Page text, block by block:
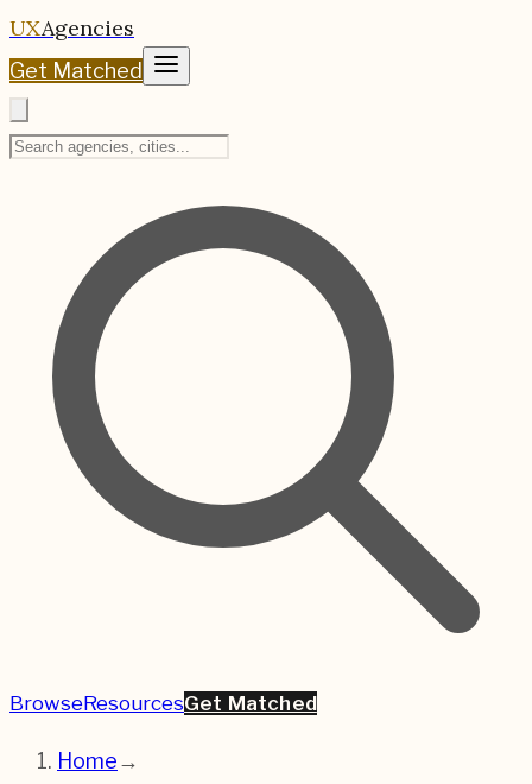
UXAgencies
Get Matched
BrowseResourcesGet Matched
Home→